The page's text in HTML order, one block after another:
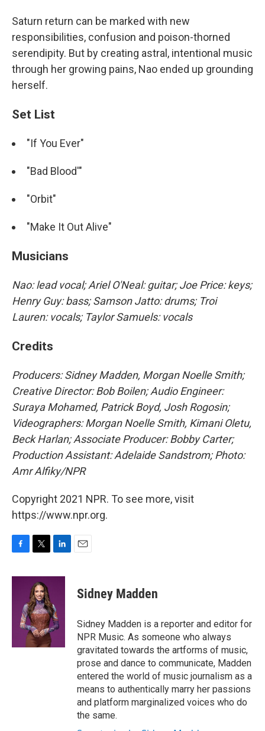
Saturn return can be marked with new
responsibilities, confusion and poison-thorned
serendipity. But by creating astral, intentional music
through her growing pains, Nao ended up grounding
herself.
Set List
"If You Ever"
"Bad Blood'"
"Orbit"
"Make It Out Alive"
Musicians
Nao: lead vocal; Ariel O'Neal: guitar; Joe Price: keys;
Henry Guy: bass; Samson Jatto: drums; Troi
Lauren: vocals; Taylor Samuels: vocals
Credits
Producers: Sidney Madden, Morgan Noelle Smith;
Creative Director: Bob Boilen; Audio Engineer:
Suraya Mohamed, Patrick Boyd, Josh Rogosin;
Videographers: Morgan Noelle Smith, Kimani Oletu,
Beck Harlan; Associate Producer: Bobby Carter;
Production Assistant: Adelaide Sandstrom; Photo:
Amr Alfiky/NPR
Copyright 2021 NPR. To see more, visit
https://www.npr.org.
c
i
t
t
e
r
n
d
I
n
Sidney Madden
Sidney Madden is a reporter and editor for
NPR Music. As someone who always
gravitated towards the artforms of music,
prose and dance to communicate, Madden
entered the world of music journalism as a
means to authentically marry her passions
and platform marginalized voices who do
the same.